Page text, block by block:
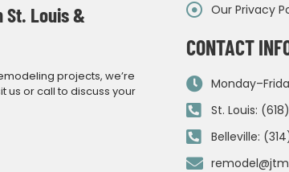
St. Louis &
projects, we’re
us or call to discuss your
Our Privacy
CONTACT
St. Louis:
Belleville: